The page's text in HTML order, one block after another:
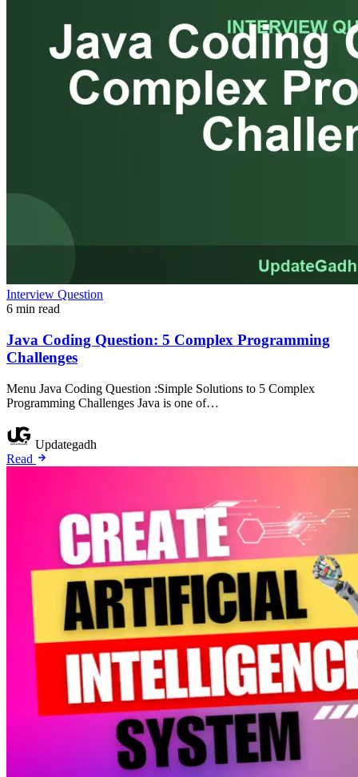
Interview Question
6 min read
Java Coding Question: 5 Complex Programming
Challenges
Menu Java Coding Question :Simple Solutions to 5 Complex
Programming Challenges Java is one of…
Updategadh
Read